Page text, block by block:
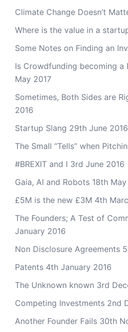
Climate Change Doesn’t
Where is the value in a
Some Notes on Finding an
Is Crowdfunding becoming a
May 2017
Sometimes, Both Sides are
2016
Startup Slang 29th June 2016
The Small “Tells” when
#BREXIT and I 3rd June 2016
Gaia, AI and Robots 18th
£5M is the new £3M 4th
The Founders; A Test of
January 2016
Non Disclosure Agreements
Patents 4th January 2016
The Unknown known 3rd
Competing Investments 2nd
Another Founder Fails 30th